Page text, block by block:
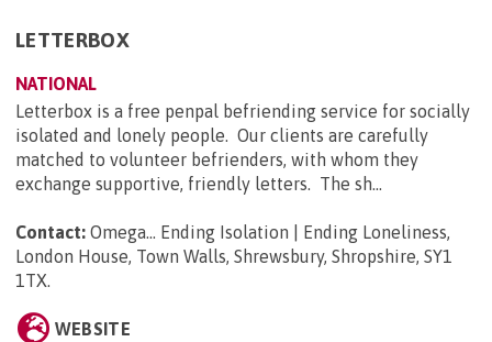
LETTERBOX
NATIONAL
Letterbox is a free penpal befriending service for socially
isolated and lonely people. Our clients are carefully
matched to volunteer befrienders, with whom they
exchange supportive, friendly letters. The sh...
Contact: Omega... Ending Isolation | Ending Loneliness,
London House, Town Walls, Shrewsbury, Shropshire, SY1
1TX
WEBSITE